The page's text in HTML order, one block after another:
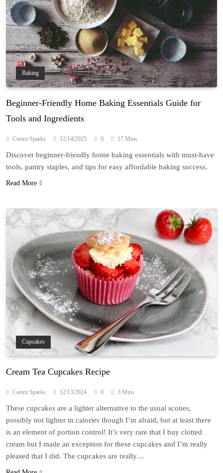
Baking
Beginner-Friendly Home Baking Essentials Guide for
Tools and Ingredients
Cortez Sparks 12/14/2025 0 17 Mins
Discover beginner-friendly home baking essentials with must-have
tools, pantry staples, and tips for easy affordable baking success.
Read More
Cupcakes
Cream Tea Cupcakes Recipe
Cortez Sparks 12/13/2024 0 3 Mins
These cupcakes are a lighter alternative to the usual scones,
possibly not lighter in calories though I’m afraid, but at least there
is an element of portion control! It’s very rare that I buy clotted
cream but I made an exception for these cupcakes and I’m really
pleased that I did. The cupcakes are really…